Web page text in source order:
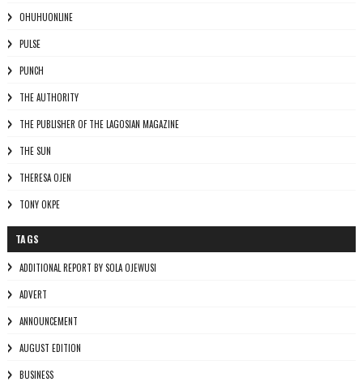
OHUHUONLINE
PULSE
PUNCH
THE AUTHORITY
THE PUBLISHER OF THE LAGOSIAN MAGAZINE
THE SUN
THERESA OJEN
TONY OKPE
TAGS
ADDITIONAL REPORT BY SOLA OJEWUSI
ADVERT
ANNOUNCEMENT
AUGUST EDITION
BUSINESS